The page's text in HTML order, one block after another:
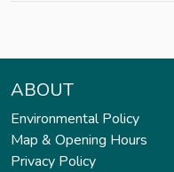
ABOUT
Environmental Policy
Map & Opening Hours
Privacy Policy